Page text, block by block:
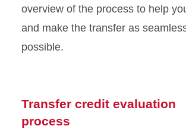
overview of the process to help
and make the transfer as
possible.
Transfer credit evaluation
process